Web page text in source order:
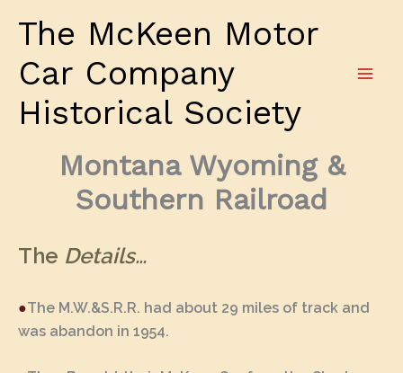
The McKeen Motor
Car Company
Historical Society
Montana Wyoming &
Southern Railroad
The Details…
●The M.W.&S.R.R. had about 29 miles of track and
was abandon in 1954.